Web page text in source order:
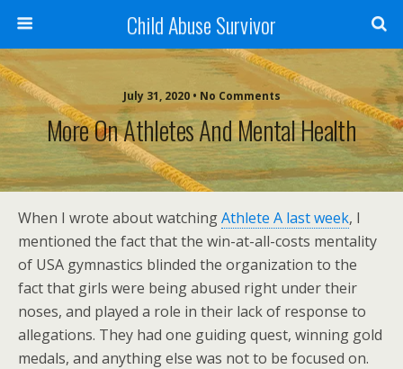
Child Abuse Survivor
July 31, 2020 • No Comments
More On Athletes And Mental Health
When I wrote about watchingAthlete A last week, I
mentioned the fact that the win-at-all-costs mentality
of USA gymnastics blinded the organization to the
fact that girls were being abused right under their
noses, and played a role in their lack of response to
allegations. They had one guiding quest, winning gold
medals, and anything else was not to be focused on.